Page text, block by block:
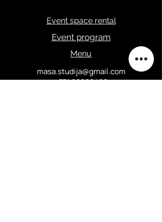
Event space rental
Event program
Menu
masa.studija@gmail.com
+371 28289422